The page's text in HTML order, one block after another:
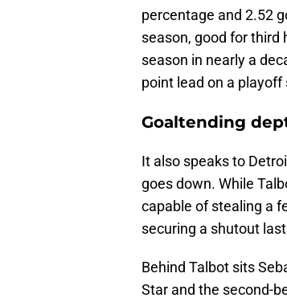
percentage and 2.52
season, good for third
season in nearly a
point lead on a
Goaltending
It also speaks to
goes down. While
capable of stealing a
securing a shutout
Behind Talbot sits
Star and the second-